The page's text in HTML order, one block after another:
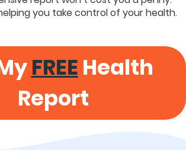
you take control of your health.
FREE Health
Report